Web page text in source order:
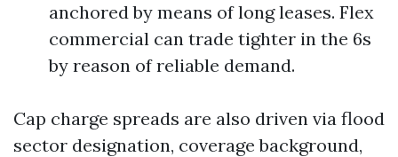
anchored by means of long leases. Flex
commercial can trade tighter in the 6s
by reason of reliable demand.
Cap charge spreads are also driven via flood
sector designation, coverage background,